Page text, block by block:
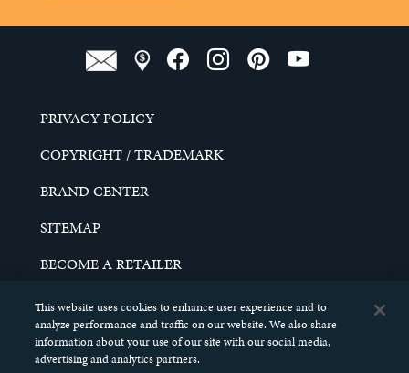
PRIVACY POLICY
COPYRIGHT / TRADEMARK
BRAND CENTER
SITEMAP
BECOME A RETAILER
CAREERS
DO NOT SELL MY PERSONAL INFORMATION
This website uses cookies to enhance user experience and to
analyze performance and traffic on our website. We also share
information about your use of our site with our social media,
advertising and analytics partners.